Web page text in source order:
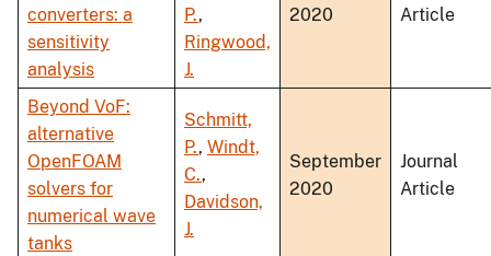
converters: a
sensitivity
analysis
P.,
Ringwood,
J.
2020
Article
Beyond VoF:
alternative
OpenFOAM
solvers for
numerical wave
tanks
Schmitt,
P., Windt,
C.,
Davidson,
J.
September
2020
Journal
Article